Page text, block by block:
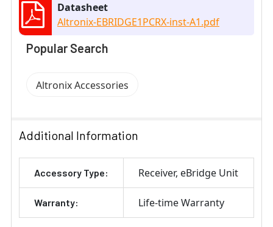
Datasheet
Altronix-EBRIDGE1PCRX-inst-A1.pdf
Popular Search
Altronix Accessories
Additional Information
Accessory Type: Receiver eBridge Unit
Warranty: Life-time Warranty